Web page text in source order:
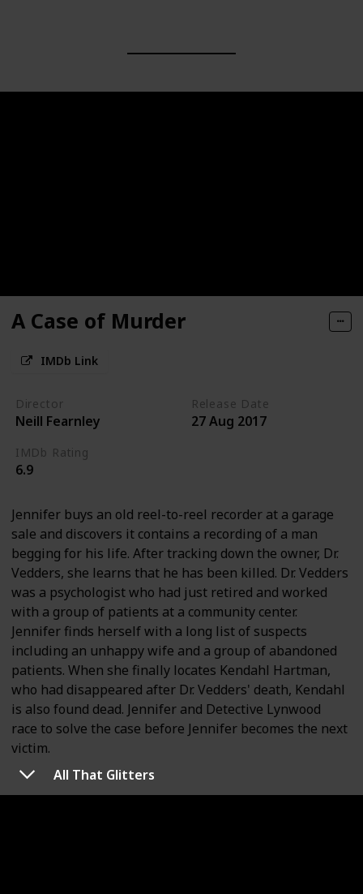
All That Glitters
A Case of Murder
IMDb Link
Director
Neill Fearnley
Release Date
27 Aug 2017
IMDb Rating
6.9
Jennifer buys an old reel-to-reel recorder at a garage
sale and discovers it contains a recording of a man
begging for his life. After tracking down the owner, Dr.
Vedders, she learns that he has been killed. Dr. Vedders
was a psychologist who had just retired and worked
with a group of patients at a community center.
Jennifer finds herself with a long list of suspects
including an unhappy wife and a group of abandoned
patients. When she finally locates Kendahl Hartman,
who had disappeared after Dr. Vedders' death, Kendahl
is also found dead. Jennifer and Detective Lynwood
race to solve the case before Jennifer becomes the next
victim.